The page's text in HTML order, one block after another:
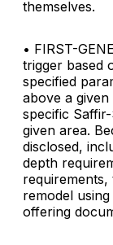
themselves.
• FIRST-
trigger based
specified
above a
specific
given area.
disclosed,
depth
remodel
offering